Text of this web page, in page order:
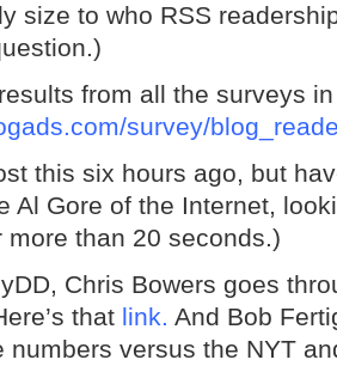
size to who RSS
from all the surveys
survey/
this six hours ago, but
Al Gore of the Internet,
more than 20 seconds.)
Chris Bowers goes
that link. And Bob
numbers versus the NYT